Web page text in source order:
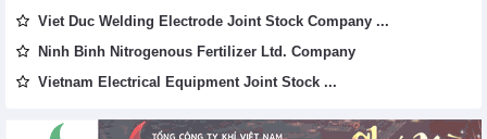
Viet Duc Welding Electrode Joint Stock Company ...
Ninh Binh Nitrogenous Fertilizer Ltd. Company
Vietnam Electrical Equipment Joint Stock ...